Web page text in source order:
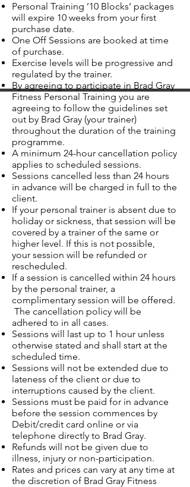
Personal Training ’10 Blocks’ packages
will expire 10 weeks from your first
purchase date.
One Off Sessions are booked at time
of purchase.
Exercise levels will be progressive and
regulated by the trainer.
By agreeing to participate in Brad Gray
Fitness Personal Training you are
agreeing to follow the guidelines set
out by Brad Gray (your trainer)
throughout the duration of the training
programme.
A minimum 24-hour cancellation policy
applies to scheduled sessions.
Sessions cancelled less than 24 hours
in advance will be charged in full to the
client.
If your personal trainer is absent due to
holiday or sickness, that session will be
covered by a trainer of the same or
higher level. If this is not possible,
your session will be refunded or
rescheduled.
If a session is cancelled within 24 hours
by the personal trainer, a
complimentary session will be offered.
The cancellation policy will be
adhered to in all cases.
Sessions will last up to 1 hour unless
otherwise stated and shall start at the
scheduled time.
Sessions will not be extended due to
lateness of the client or due to
interruptions caused by the client.
Sessions must be paid for in advance
before the session commences by
Debit/credit card online or via
telephone directly to Brad Gray.
Refunds will not be given due to
illness, injury or non-participation.
Rates and prices can vary at any time at
the discretion of Brad Gray Fitness